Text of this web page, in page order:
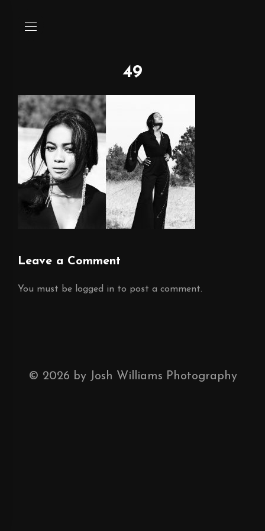
49
Leave a Comment
You must be logged in to post a comment.
© 2026 by Josh Williams Photography